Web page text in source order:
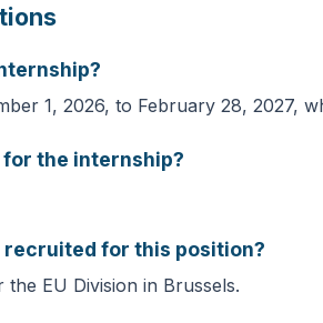
1, 2026, to February 28, 2027,
the internship?
recruited for this position?
EU Division in Brussels.